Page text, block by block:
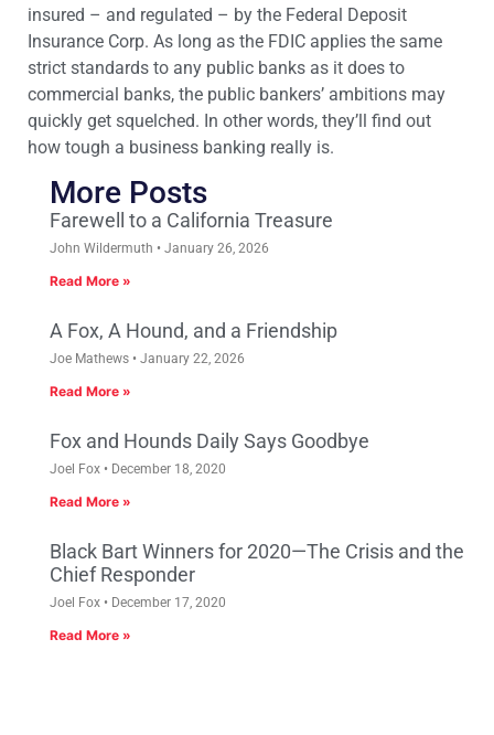
insured – and regulated – by the Federal Deposit
Insurance Corp. As long as the FDIC applies the same
strict standards to any public banks as it does to
commercial banks, the public bankers’ ambitions may
quickly get squelched. In other words, they’ll find out
how tough a business banking really is.
More Posts
Farewell to a California Treasure
John Wildermuth January 26, 2026
Read More »
A Fox, A Hound, and a Friendship
Joe Mathews January 22, 2026
Read More »
Fox and Hounds Daily Says Goodbye
Joel Fox December 18, 2020
Read More »
Black Bart Winners for 2020—The Crisis and the
Chief Responder
Joel Fox December 17, 2020
Read More »